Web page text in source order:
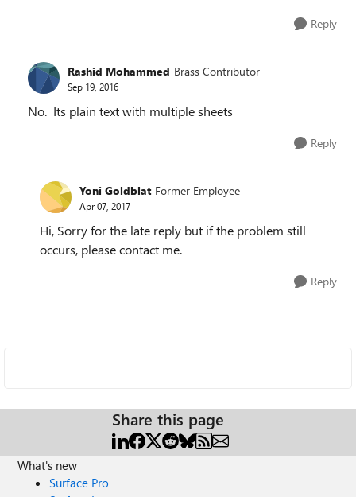
Reply
Rashid Mohammed Brass Contributor
Sep 19, 2016
No. Its plain text with multiple sheets
Reply
Yoni Goldblat Former Employee
Apr 07, 2017
Hi, Sorry for the late reply but if the problem still
occurs, please contact me.
Reply
Share this page
What's new
Surface Pro